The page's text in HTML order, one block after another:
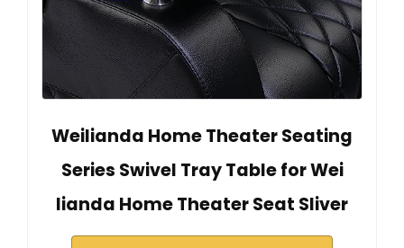
Weilianda Home Theater Seating
Series Swivel Tray Table for Wei
lianda Home Theater Seat Sliver